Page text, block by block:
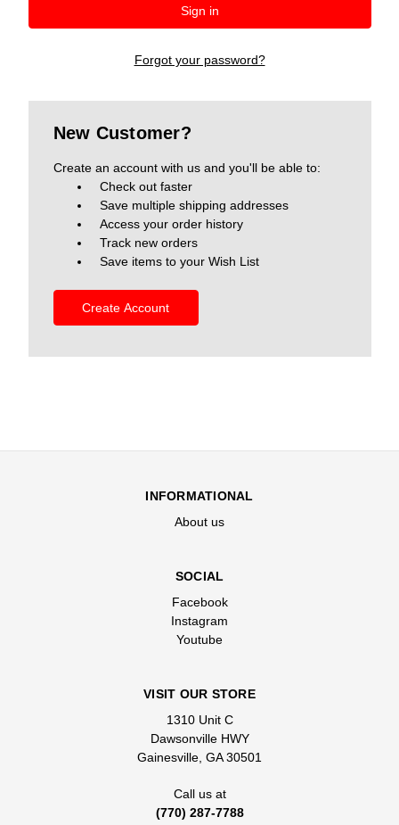
Forgot your password?
New Customer?
Create an account with us and you'll be able to:
Check out faster
Save multiple shipping addresses
Access your order history
Track new orders
Save items to your Wish List
Create Account
INFORMATIONAL
About us
SOCIAL
Facebook
Instagram
Youtube
VISIT OUR STORE
1310 Unit C
Dawsonville HWY
Gainesville, GA 30501
Call us at
(770) 287-7788